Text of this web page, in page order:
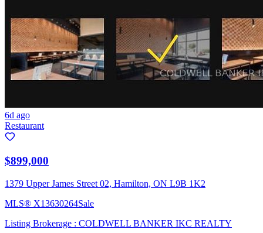
6d ago
Restaurant
$899,000
1379 Upper James Street 02, Hamilton, ON L9B 1K2
MLS® X13630264Sale
Listing Brokerage : COLDWELL BANKER IKC REALTY